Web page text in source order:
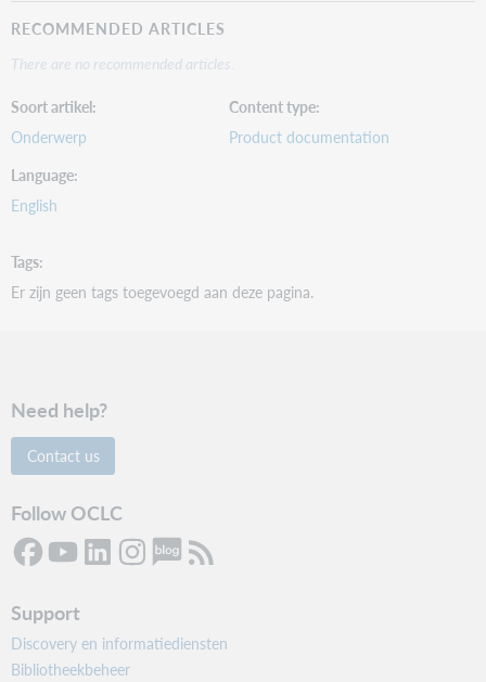
RECOMMENDED ARTICLES
There are no recommended articles.
Soort artikel
Onderwerp
Content type
Product documentation
Language
English
Tags
Er zijn geen tags toegevoegd aan deze pagina.
Need help?
Contact us
Follow OCLC
Support
Discovery en informatiediensten
Bibliotheekbeheer